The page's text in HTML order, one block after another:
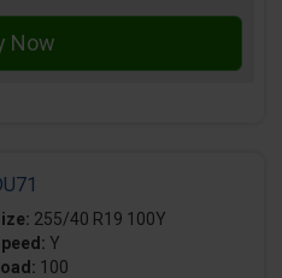
255/40 R19 100Y
Y
100